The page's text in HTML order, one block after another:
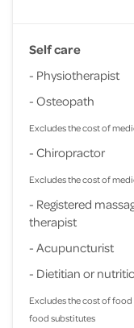
Self care
- Physiotherapist
- Osteopath
Excludes the cost of
- Chiropractor
Excludes the cost of
- Registered
therapist
- Acupuncturist
- Dietitian or
Excludes the cost of food
food substitutes